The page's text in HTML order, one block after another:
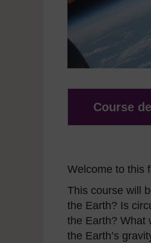
Course
Welcome to this
This course will
the Earth? Is
the Earth? What
the Earth’s